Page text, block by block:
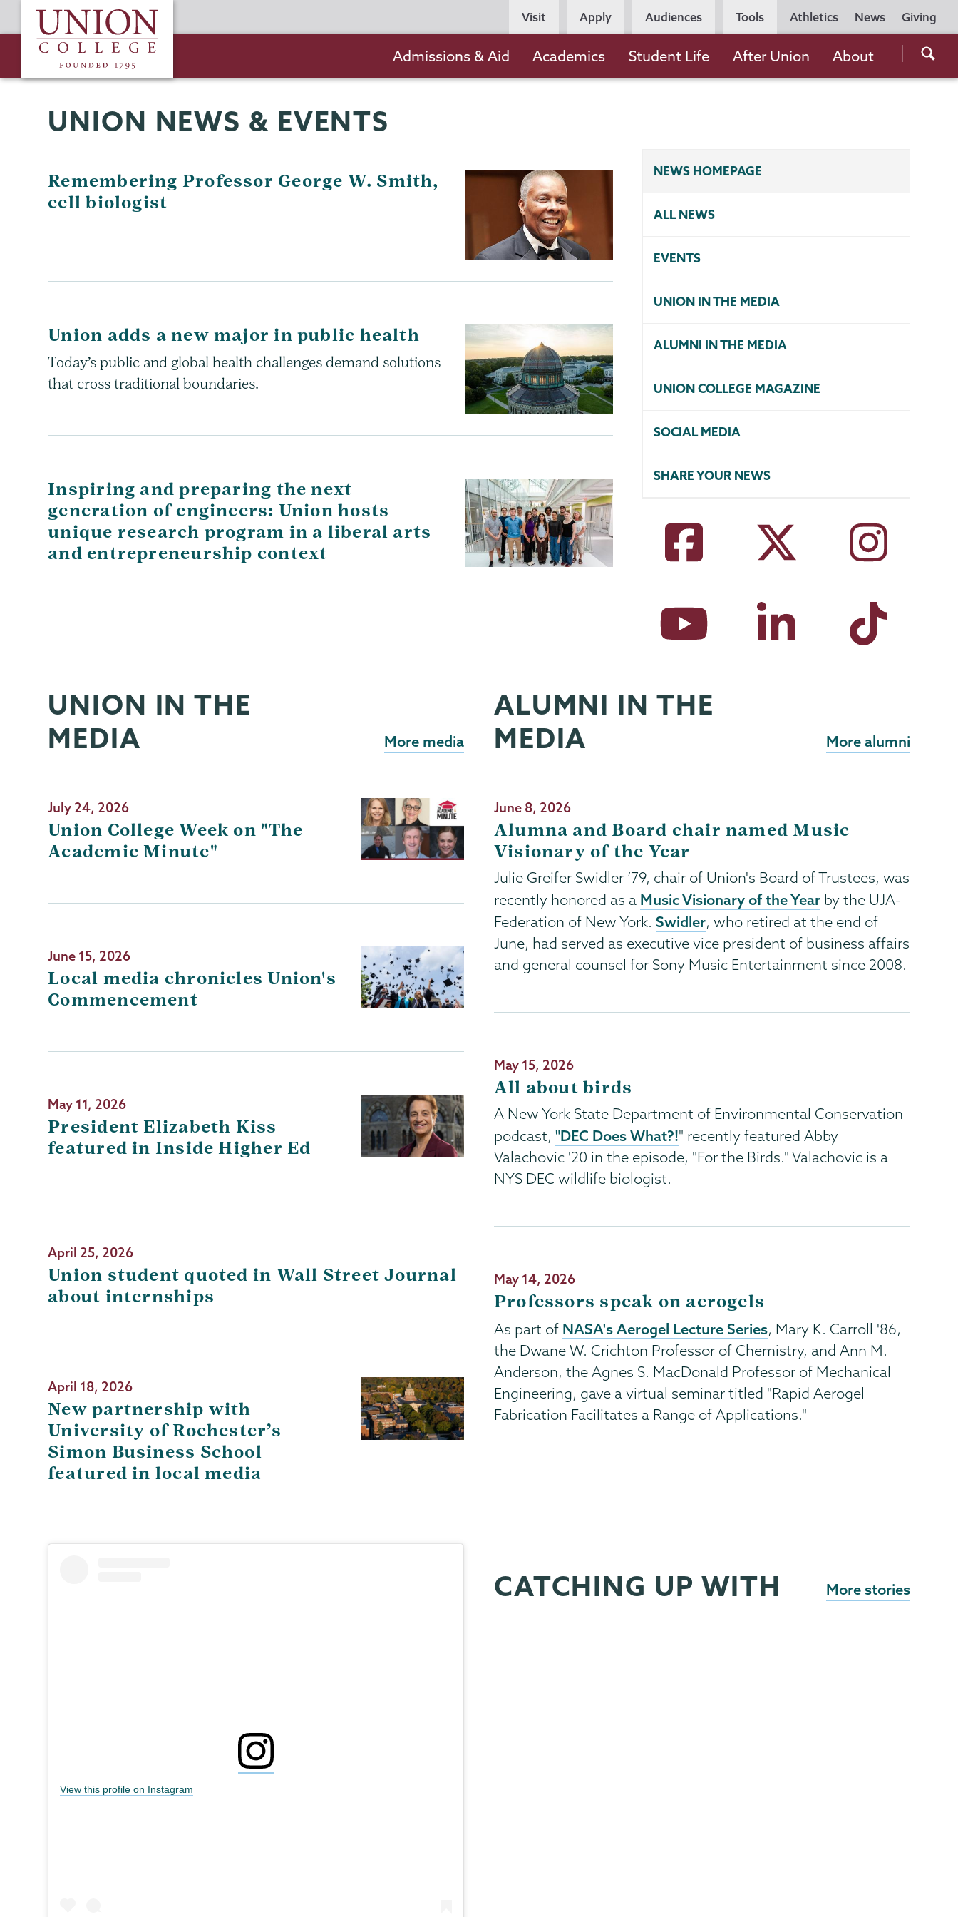
to
content
Union
College
Utility
Navigation
Athletics News Giving
Persona
Navigation
Visit Apply Audiences Tools
the
navigation
Admissions & Aid Academics Student Life After Union About
UNION NEWS & EVENTS
Remembering Professor George W. Smith,
cell biologist
Union adds a new major in public health
Today’s public and global health challenges demand solutions
that cross traditional boundaries.
Inspiring and preparing the next
generation of engineers: Union hosts
unique research program in a liberal arts
and entrepreneurship context
NEWS HOMEPAGE
ALL NEWS
EVENTS
UNION IN THE MEDIA
ALUMNI IN THE MEDIA
UNION COLLEGE MAGAZINE
SOCIAL MEDIA
SHARE YOUR NEWS
UNION IN THE
MEDIA
More media
July 24, 2026
Union College Week on "The
Academic Minute"
June 15, 2026
Local media chronicles Union's
Commencement
May 11, 2026
President Elizabeth Kiss
featured in Inside Higher Ed
April 25, 2026
Union student quoted in Wall Street Journal
about internships
April 18, 2026
New partnership with
University of Rochester’s
Simon Business School
featured in local media
ALUMNI IN THE
MEDIA
More alumni
Publication
Date
June 8, 2026
Alumna and Board chair named Music
Visionary of the Year
Julie Greifer Swidler ’79, chair of Union's Board of Trustees, was
recently honored as a Music Visionary of the Yearby the UJA-
Federation of New York. Swidler, who retired at the end of
June, had served as executive vice president of business affairs
and general counsel for Sony Music Entertainment since 2008.
Publication
Date
May 15, 2026
All about birds
A New York State Department of Environmental Conservation
podcast, "DEC Does What?!" recently featured Abby
Valachovic '20 in the episode, "For the Birds." Valachovic is a
NYS DEC wildlife biologist.
Publication
Date
May 14, 2026
Professors speak on aerogels
As part of NASA's Aerogel Lecture Series, Mary K. Carroll '86,
the Dwane W. Crichton Professor of Chemistry, and Ann M.
Anderson, the Agnes S. MacDonald Professor of Mechanical
Engineering, gave a virtual seminar titled "Rapid Aerogel
Fabrication Facilitates a Range of Applications."
View this profile on Instagram
CATCHING UP WITH More stories